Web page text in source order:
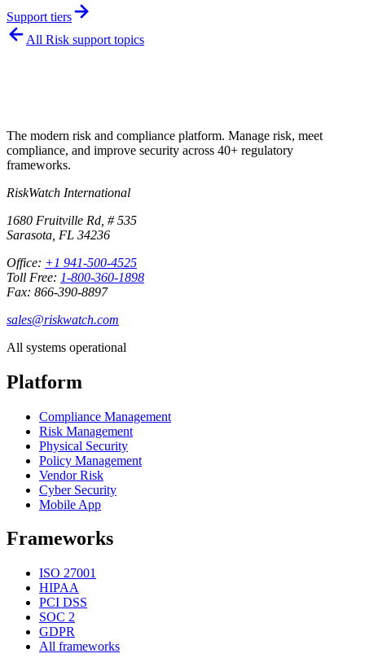
Support tiers
All Risk support topics
The modern risk and compliance platform. Manage risk, meet
compliance, and improve security across 40+ regulatory
frameworks.
RiskWatch International
1680 Fruitville Rd, # 535
Sarasota, FL 34236
Office: +1 941-500-4525
Toll Free: 1-800-360-1898
Fax: 866-390-8897
sales@riskwatch.com
All systems operational
Platform
Compliance Management
Risk Management
Physical Security
Policy Management
Vendor Risk
Cyber Security
Mobile App
Frameworks
ISO 27001
HIPAA
PCI DSS
SOC 2
GDPR
All frameworks